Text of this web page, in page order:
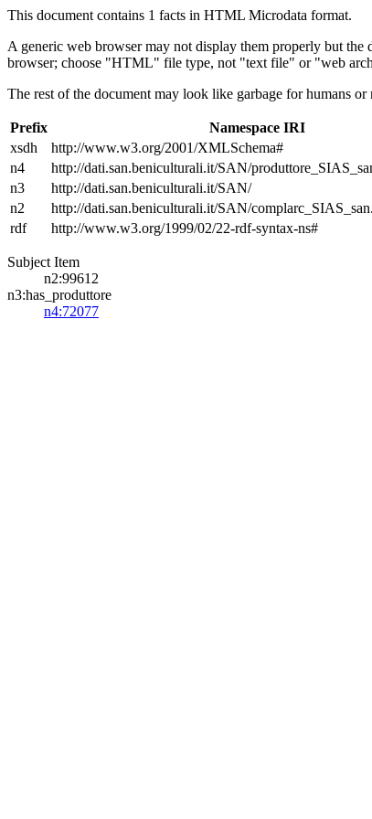
This document contains 1 facts in HTML Microdata format.
A generic web browser may not display them properly but
browser; choose "HTML" file type, not "text file" or "web
The rest of the document may look like garbage for humans
Prefix
Namespace IRI
xsdh
http://www.w3.org/2001/XMLSchema#
n4
http://dati.san.beniculturali.it/SAN/
n3
http://dati.san.beniculturali.it/SAN/
n2
http://dati.san.beniculturali.it/SAN/
rdf
http://www.w3.org/1999/02/22-rdf-syntax-ns#
Subject Item
n2:99612
n3:has_produttore
n4:72077